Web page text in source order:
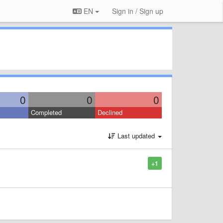
EN Sign in / Sign up
0 0 0
Completed Declined
Last updated
+1